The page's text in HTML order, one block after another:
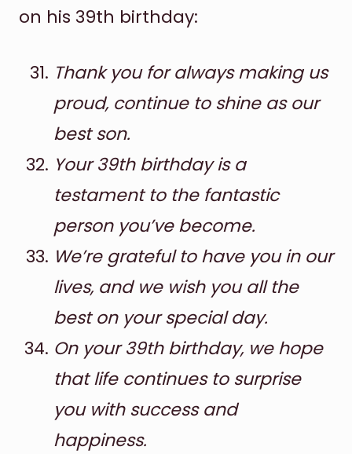
on his 39th birthday:
Thank you for always making us
proud, continue to shine as our
best son.
Your 39th birthday is a
testament to the fantastic
person you’ve become.
We’re grateful to have you in our
lives, and we wish you all the
best on your special day.
On your 39th birthday, we hope
that life continues to surprise
you with success and
happiness.